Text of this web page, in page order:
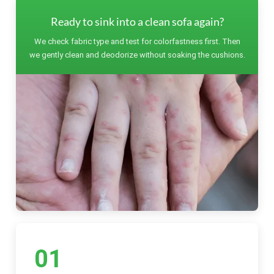
01
Ready to sink into a clean sofa again?
We check fabric type and test for colorfastness first. Then
we gently clean and deodorize without soaking the cushions.